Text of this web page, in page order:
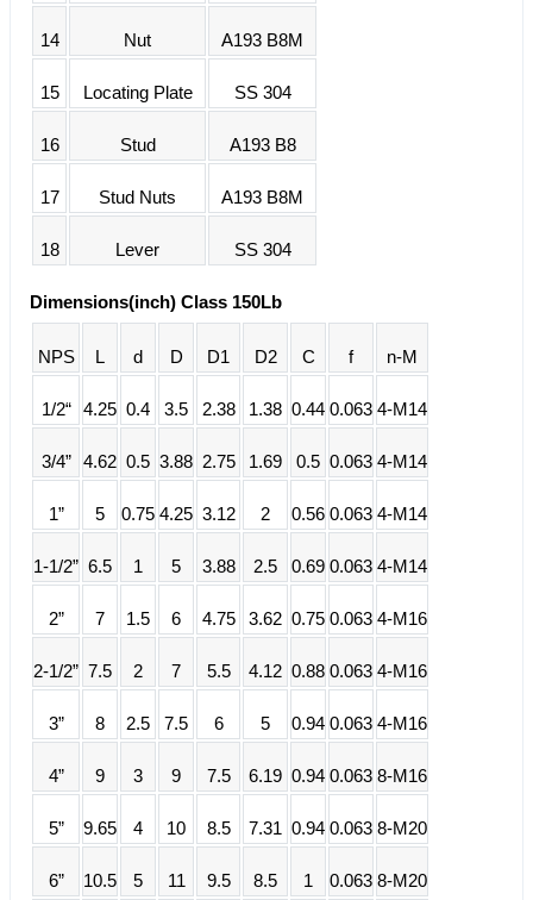
14 Nut A193 B8M
15 Locating Plate SS 304
16 Stud A193 B8
17 Stud Nuts A193 B8M
18 Lever SS 304
Dimensions(inch) Class 150Lb
NPS L d D D1 D2 C f n-M
1/2“ 4.25 0.4 3.5 2.38 1.38 0.44 0.063 4-M14
3/4” 4.62 0.5 3.88 2.75 1.69 0.5 0.063 4-M14
1” 5 0.75 4.25 3.12 2 0.56 0.063 4-M14
1-1/2” 6.5 1 5 3.88 2.5 0.69 0.063 4-M14
2” 7 1.5 6 4.75 3.62 0.75 0.063 4-M16
2-1/2” 7.5 2 7 5.5 4.12 0.88 0.063 4-M16
3” 8 2.5 7.5 6 5 0.94 0.063 4-M16
4” 9 3 9 7.5 6.19 0.94 0.063 8-M16
5” 9.65 4 10 8.5 7.31 0.94 0.063 8-M20
6” 10.5 5 11 9.5 8.5 1 0.063 8-M20